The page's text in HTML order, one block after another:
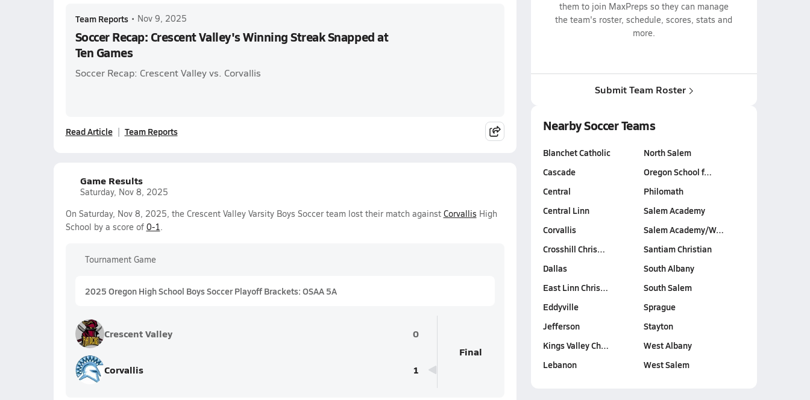
Team Reports • Nov 9, 2025
Soccer Recap: Crescent Valley's Winning Streak Snapped at
Ten Games
Soccer Recap: Crescent Valley vs. Corvallis
Read Article Team Reports
Game Results
Saturday, Nov 8, 2025
On Saturday, Nov 8, 2025, the Crescent Valley Varsity Boys Soccer team lost their match against Corvallis High
School by a score of 0-1.
Tournament Game
2025 Oregon High School Boys Soccer Playoff Brackets: OSAA 5A
Crescent Valley 0
Corvallis 1
Final
them to join MaxPreps so they can manage
the team's roster, schedule, scores, stats and
more.
Submit Team Roster
Nearby Soccer Teams
Blanchet Catholic
Cascade
Central
Central Linn
Corvallis
Crosshill Chris…
Dallas
East Linn Chris…
Eddyville
Jefferson
Kings Valley Ch…
Lebanon
North Salem
Oregon School f…
Philomath
Salem Academy
Salem Academy/W…
Santiam Christian
South Albany
South Salem
Sprague
Stayton
West Albany
West Salem